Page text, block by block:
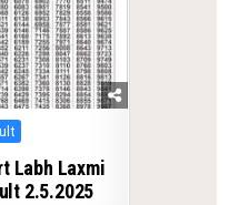
Labh Laxmi
2.5.2025